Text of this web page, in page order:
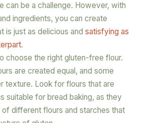
can be a challenge. However, with
ingredients, you can create
is just as delicious and satisfying as
.
choose the right gluten-free flour.
are created equal, and some
texture. Look for flours that are
suitable for bread baking, as they
different flours and starches that